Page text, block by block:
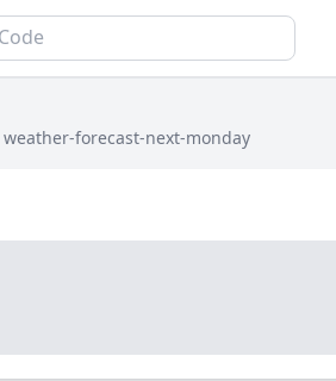
weather-forecast-next-monday